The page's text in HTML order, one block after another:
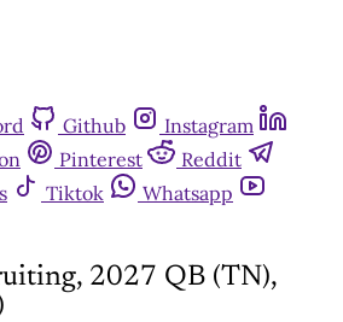
Github
Instagram
Pinterest
Reddit
Tiktok
Whatsapp
2027 QB (TN),